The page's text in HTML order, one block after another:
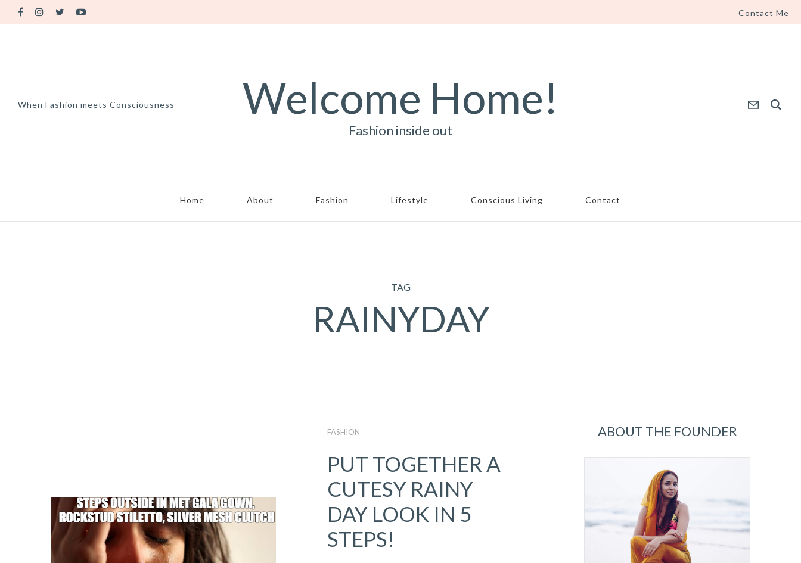
Contact Me
When Fashion meets Consciousness Welcome Home!
Fashion inside out
Home About Fashion Lifestyle Conscious Living Contact
TAG
RAINYDAY
FASHION
PUT TOGETHER A
CUTESY RAINY
DAY LOOK IN 5
STEPS!
ABOUT THE FOUNDER